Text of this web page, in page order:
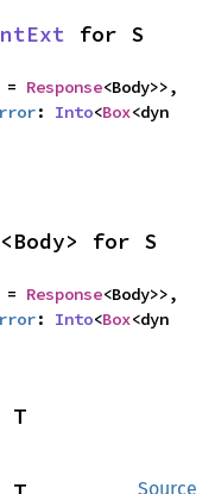
for S
Response<Body>>,
: Into<Box
<Body> for S
Response<Body>>,
: Into<Box
T
Source